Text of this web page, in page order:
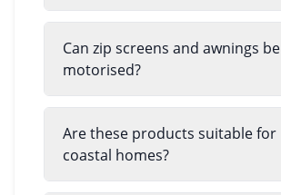
Can zip screens and awnings be
motorised?
Are these products suitable for
coastal homes?